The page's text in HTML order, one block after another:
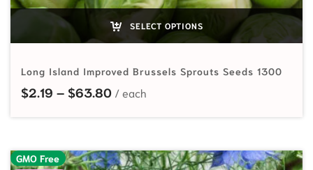
SELECT OPTIONS
Long Island Improved Brussels Sprouts Seeds 1300
$2.19 – $63.80Price range: $2.19 through $63.80
GMO Free